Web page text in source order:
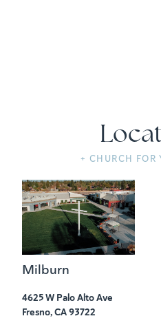
+ CHURCH FOR
Milburn
4625 W Palo Alto Ave
Fresno, CA 93722